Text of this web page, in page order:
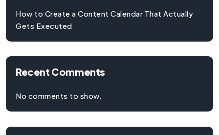
How to Create a Content Calendar That Actually
Gets Executed
Recent Comments
No comments to show.